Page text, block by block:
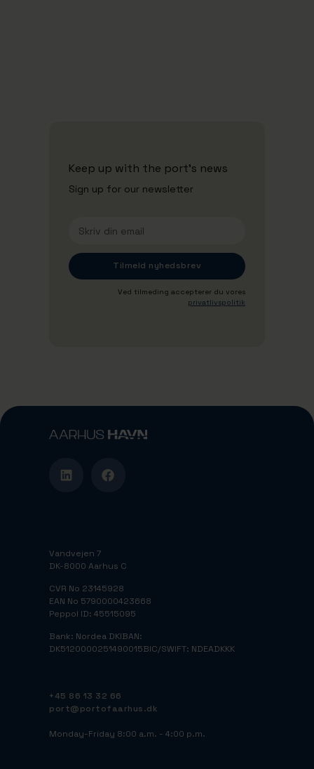
Keep up with the port's news
Sign up for our newsletter
Ved tilmeding accepterer du vores
privatlivspolitik
Vandvejen 7
DK-8000 Aarhus C
CVR No 23145928
EAN No 5790000423668
Peppol ID: 45515095
Bank: Nordea DKIBAN:
DK5120000251490015BIC/SWIFT: NDEADKKK
+45 86 13 32 66
port@portofaarhus.dk
Monday-Friday 8:00 a.m. - 4:00 p.m.